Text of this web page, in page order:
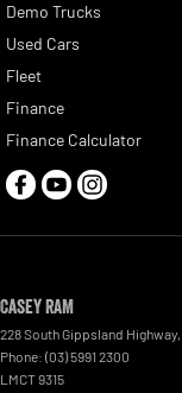
Demo Trucks
Used Cars
Fleet
Finance
Finance Calculator
Casey RAM
228 South Gippsland Highway,
Phone: (03) 5991 2300
LMCT 9315